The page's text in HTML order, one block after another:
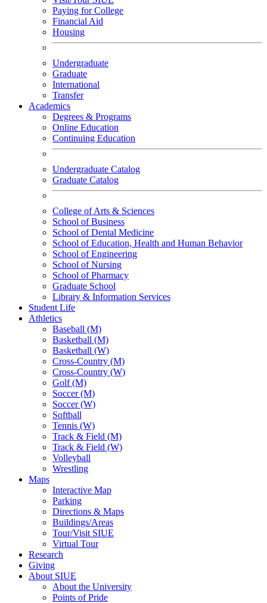
Paying for College
Financial Aid
Housing
Undergraduate
Graduate
International
Transfer
Academics
Degrees & Programs
Online Education
Continuing Education
Undergraduate Catalog
Graduate Catalog
College of Arts & Sciences
School of Business
School of Dental Medicine
School of Education, Health and Human Behavior
School of Engineering
School of Nursing
School of Pharmacy
Graduate School
Library & Information Services
Student Life
Athletics
Baseball (M)
Basketball (M)
Basketball (W)
Cross-Country (M)
Cross-Country (W)
Golf (M)
Soccer (M)
Soccer (W)
Softball
Tennis (W)
Track & Field (M)
Track & Field (W)
Volleyball
Wrestling
Maps
Interactive Map
Parking
Directions & Maps
Buildings/Areas
Tour/Visit SIUE
Virtual Tour
Research
Giving
About SIUE
About the University
Points of Pride